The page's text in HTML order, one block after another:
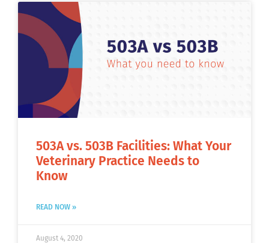
503A vs. 503B Facilities: What Your
Veterinary Practice Needs to
Know
READ NOW »
August 4, 2020